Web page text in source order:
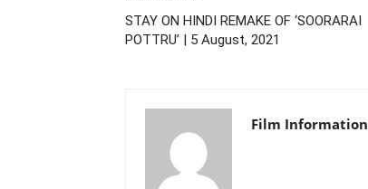
STAY ON HINDI REMAKE OF ‘SOORARAI
POTTRU’ | 5 August, 2021
Film Information